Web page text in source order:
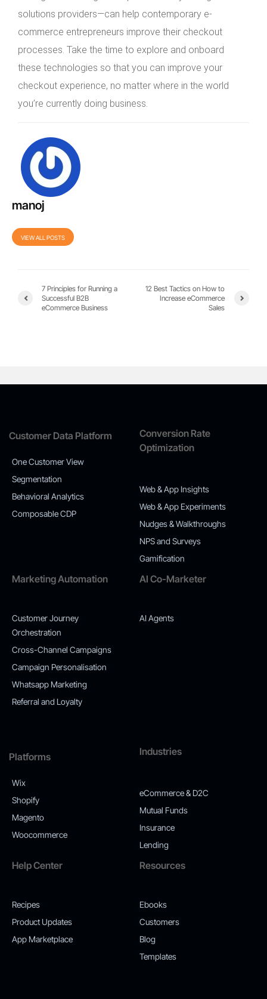
solutions providers—can help contemporary e-
commerce entrepreneurs improve their checkout
processes. Take the time to explore and onboard
these technologies so that you can improve your
checkout experience, no matter where in the world
you’re currently doing business.
manoj
VIEW ALL POSTS
7 Principles for Running a
Successful B2B
eCommerce Business
12 Best Tactics on How to
Increase eCommerce
Sales
Customer Data Platform
One Customer View
Segmentation
Behavioral Analytics
Composable CDP
Conversion Rate
Optimization
Web & App Insights
Web & App Experiments
Nudges & Walkthroughs
NPS and Surveys
Gamification
Marketing Automation
Customer Journey
Orchestration
Cross-Channel Campaigns
Campaign Personalisation
Whatsapp Marketing
Referral and Loyalty
AI Co-Marketer
AI Agents
Platforms
Wix
Shopify
Magento
Woocommerce
Industries
eCommerce & D2C
Mutual Funds
Insurance
Lending
Help Center
Recipes
Product Updates
App Marketplace
Resources
Ebooks
Customers
Blog
Templates